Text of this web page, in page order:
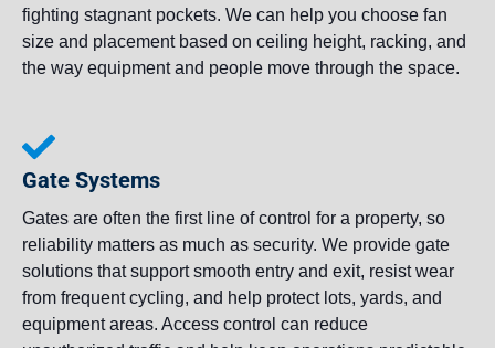
fighting stagnant pockets. We can help you choose fan
size and placement based on ceiling height, racking, and
the way equipment and people move through the space.
Gate Systems
Gates are often the first line of control for a property, so
reliability matters as much as security. We provide gate
solutions that support smooth entry and exit, resist wear
from frequent cycling, and help protect lots, yards, and
equipment areas. Access control can reduce